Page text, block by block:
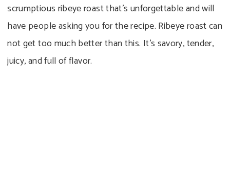
scrumptious ribeye roast that’s unforgettable and will
have people asking you for the recipe. Ribeye roast can
not get too much better than this. It’s savory, tender,
juicy, and full of flavor.